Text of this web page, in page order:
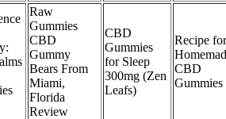
Raw
Gummies
CBD
Gummy
Bears From
Miami,
Florida
Review
CBD
Gummies
for Sleep
300mg (Zen
Leafs)
Recipe for
CBD
Gummies